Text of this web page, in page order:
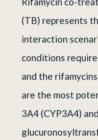
(TB) represents
interaction
conditions
and the
are the most
3A4 (CYP3A4)